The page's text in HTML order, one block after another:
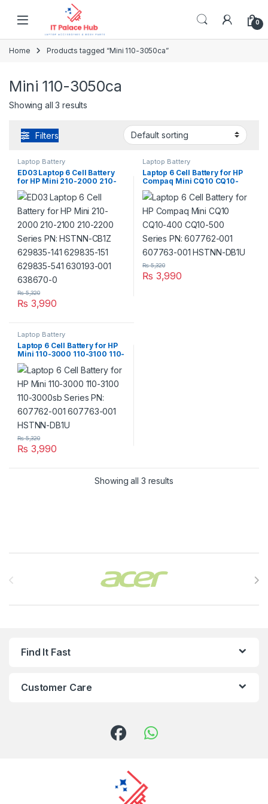
Skip to navigation
0
Home Products tagged “Mini 110-3050ca”
Mini 110-3050ca
Showing all 3 results
Filters
Laptop Battery
ED03 Laptop 6 Cell Battery
for HP Mini 210-2000 210-
2100 210-2200 Series PN:
HSTNN-CB1Z 629835-141
629835-151 629835-541
630193-001 638670-0
₨ 3,990
₨5,320
Laptop Battery
Laptop 6 Cell Battery for HP
Compaq Mini CQ10 CQ10-
400 CQ10-500 Series PN:
607762-001 607763-001
HSTNN-DB1U
₨ 3,990
₨5,320
Laptop Battery
Laptop 6 Cell Battery for HP
Mini 110-3000 110-3100 110-
3000sb Series PN: 607762-
001 607763-001 HSTNN-
DB1U
₨ 3,990
₨5,320
Showing all 3 results
Find It Fast
Customer Care